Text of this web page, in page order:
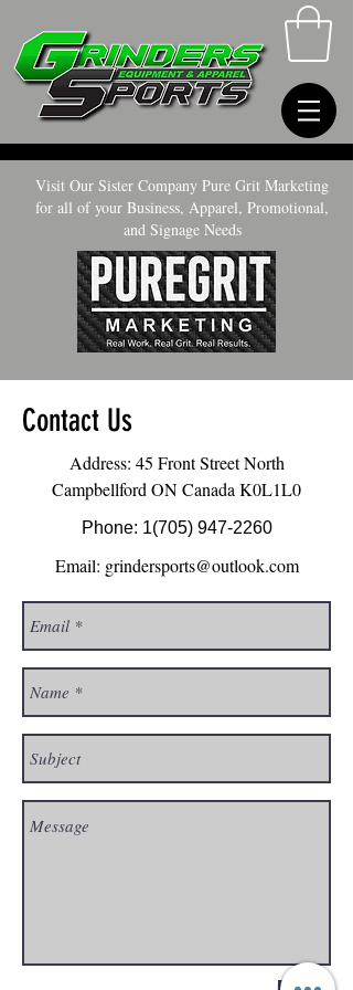
Visit Our Sister Company Pure Grit Marketing
for all of your Business, Apparel, Promotional,
and Signage Needs
Contact Us
Address: 45 Front Street North
Campbellford ON Canada K0L1L0
Phone: 1(705) 947-2260
Email: grindersports@outlook.com